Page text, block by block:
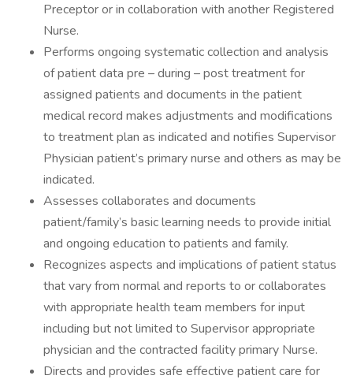
Preceptor or in collaboration with another Registered
Nurse.
Performs ongoing systematic collection and analysis
of patient data pre – during – post treatment for
assigned patients and documents in the patient
medical record makes adjustments and modifications
to treatment plan as indicated and notifies Supervisor
Physician patient’s primary nurse and others as may be
indicated.
Assesses collaborates and documents
patient/family’s basic learning needs to provide initial
and ongoing education to patients and family.
Recognizes aspects and implications of patient status
that vary from normal and reports to or collaborates
with appropriate health team members for input
including but not limited to Supervisor appropriate
physician and the contracted facility primary Nurse.
Directs and provides safe effective patient care for